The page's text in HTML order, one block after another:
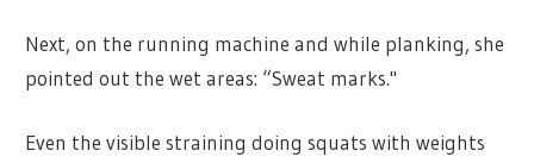
Next, on the running machine and while planking, she
pointed out the wet areas: “Sweat marks."
Even the visible straining doing squats with weights